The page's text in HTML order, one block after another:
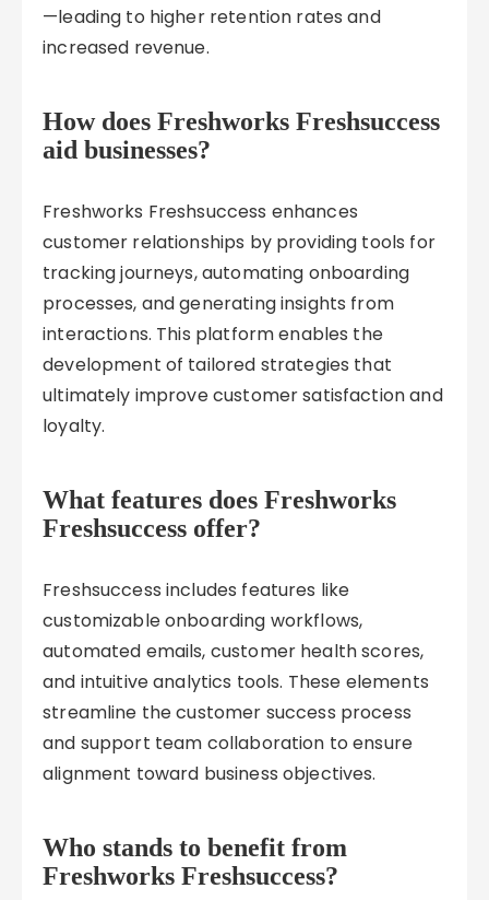
—leading to higher retention rates and
increased revenue.
How does Freshworks Freshsuccess
aid businesses?
Freshworks Freshsuccess enhances
customer relationships by providing tools for
tracking journeys, automating onboarding
processes, and generating insights from
interactions. This platform enables the
development of tailored strategies that
ultimately improve customer satisfaction and
loyalty.
What features does Freshworks
Freshsuccess offer?
Freshsuccess includes features like
customizable onboarding workflows,
automated emails, customer health scores,
and intuitive analytics tools. These elements
streamline the customer success process
and support team collaboration to ensure
alignment toward business objectives.
Who stands to benefit from
Freshworks Freshsuccess?